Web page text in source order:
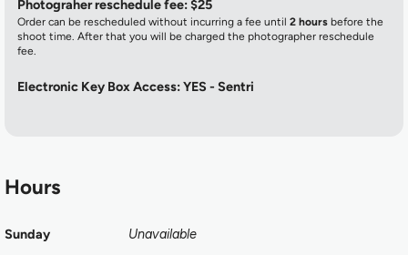
Photograher reschedule fee: $25
Order can be rescheduled without incurring a fee until2 hours before the
shoot time. After that you will be charged the photographer reschedule
fee.
Electronic Key Box Access: YES - Sentri
Hours
Sunday Unavailable